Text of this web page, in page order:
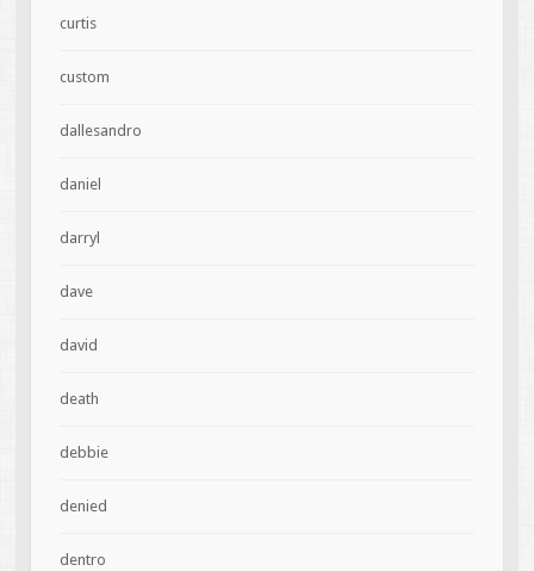
curtis
custom
dallesandro
daniel
darryl
dave
david
death
debbie
denied
dentro